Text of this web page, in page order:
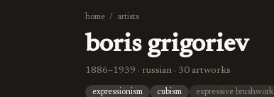
home / artists
boris grigoriev
1886–1939 · russian · 30 artworks
expressionism cubism expressive brushwork